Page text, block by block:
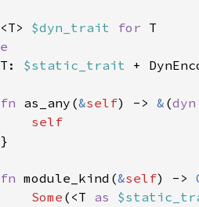
<T> $dyn_trait for
T: $static_trait +
fn as_any(&self) -> & (
fn module_kind(&self) ->
Some (<T as